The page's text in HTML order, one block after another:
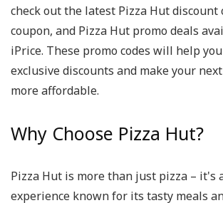
check out the latest Pizza Hut discount
coupon, and Pizza Hut promo deals
iPrice. These promo codes will help
exclusive discounts and make your
more affordable.
Why Choose Pizza Hut?
Pizza Hut is more than just pizza – it's
experience known for its tasty meals